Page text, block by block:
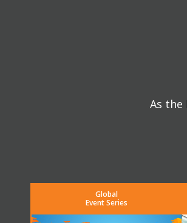
As the
Global
Event Series